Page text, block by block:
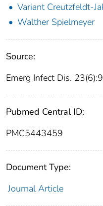
Variant Creutzfeldt-
Walther Spielmeyer
Source:
Emerg Infect Dis.
Pubmed Central ID:
PMC5443459
Document Type:
Journal Article